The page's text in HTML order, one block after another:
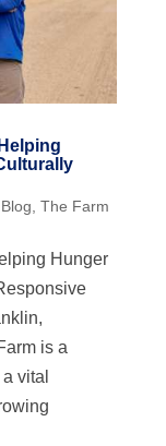
Blog The Farm
Hunger
is a
vital